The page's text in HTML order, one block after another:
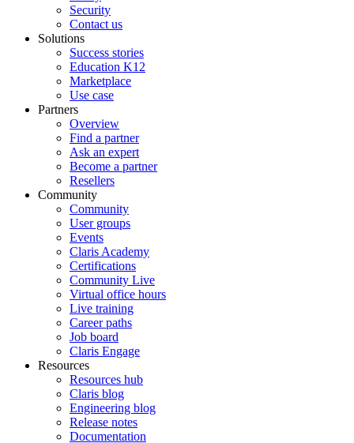
Security
Contact us
Solutions
Success stories
Education K12
Marketplace
Use case
Partners
Overview
Find a partner
Ask an expert
Become a partner
Resellers
Community
Community
User groups
Events
Claris Academy
Certifications
Community Live
Virtual office hours
Live training
Career paths
Job board
Claris Engage
Resources
Resources hub
Claris blog
Engineering blog
Release notes
Documentation